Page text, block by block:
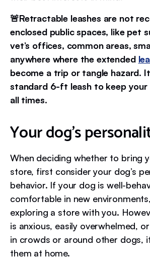
🚨Retractable leashes are not
enclosed public spaces, like pet
vet’s offices, common areas,
anywhere where the extended
become a trip or tangle hazard.
standard 6-ft leash to keep your
all times.
Your dog’s
When deciding whether to bring
store, first consider your dog’s
behavior. If your dog is well-
comfortable in new
exploring a store with you.
is anxious, easily overwhelmed,
in crowds or around other dogs,
them at home.